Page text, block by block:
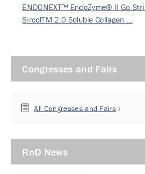
ENDONEXT™ EndoZyme® II Go
SircolTM 2.0 Soluble Collagen …
Congresses and Fairs
All Congresses and Fairs
RnD News